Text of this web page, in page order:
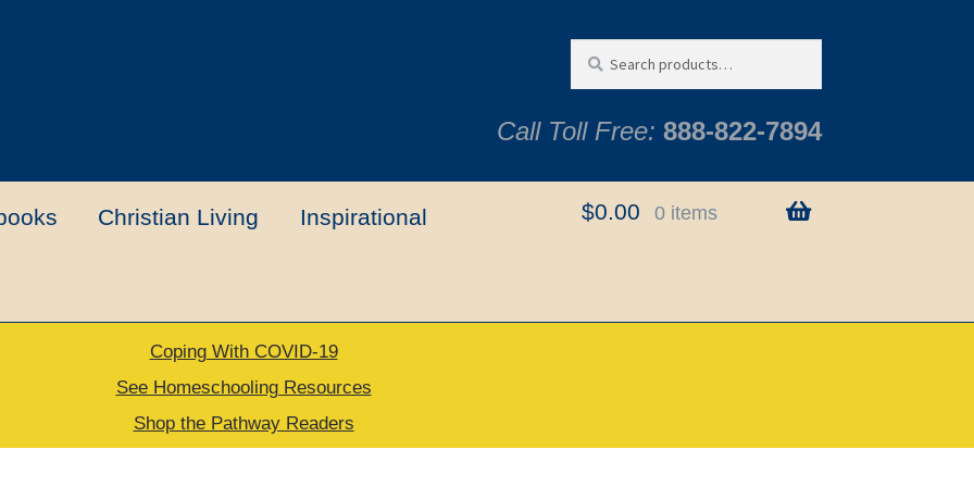
for:
Call Toll Free: 888-822-7894
Christian Living Inspirational
My accountNew Books
Thank you for your order
$0.00 0 items
Coping With COVID-19
See Homeschooling Resources
Shop the Pathway Readers